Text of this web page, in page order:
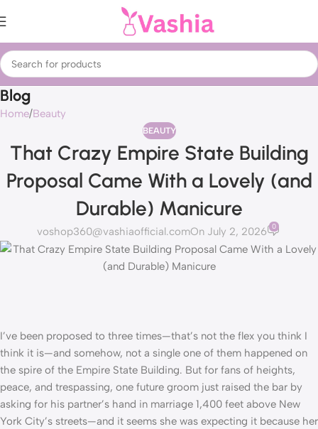
Blog
Home Beauty
BEAUTY
That Crazy Empire State Building
Proposal Came With a Lovely (and
Durable) Manicure
voshop360@vashiaofficial.comOn July 2, 2026 0
I’ve been proposed to three times—that’s not the flex you think I
think it is—and somehow, not a single one of them happened on
the spire of the Empire State Building. But for fans of heights,
peace, and trespassing, one future groom just raised the bar by
asking for his partner’s hand in marriage 1,400 feet above New
York City’s streets—and it seems she was expecting it because her